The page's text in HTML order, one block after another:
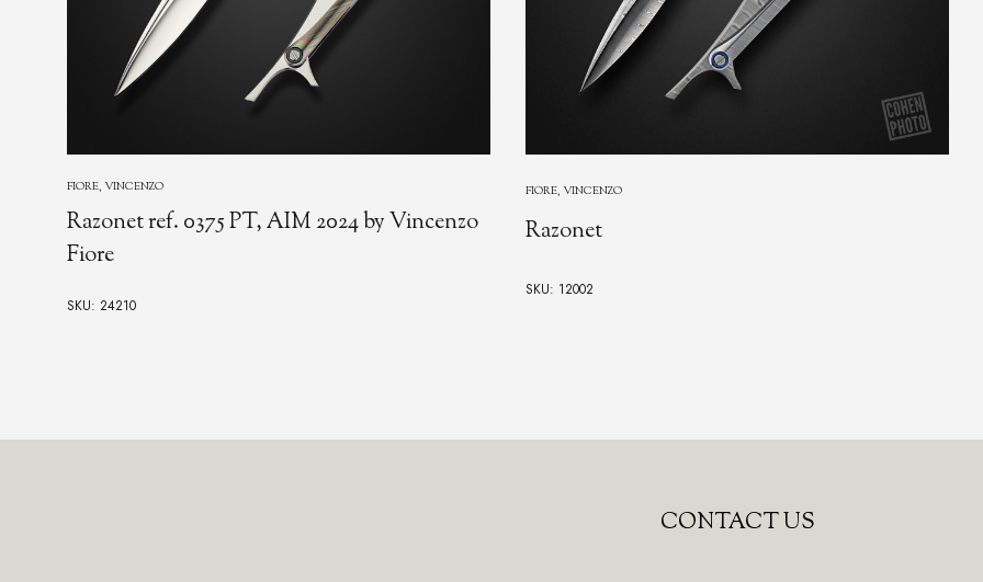
FIORE, VINCENZO
Razonet ref. 0375 PT, AIM 2024 by Vincenzo
Fiore
SKU: 24210
FIORE, VINCENZO
Razonet
SKU: 12002
CONTACT US